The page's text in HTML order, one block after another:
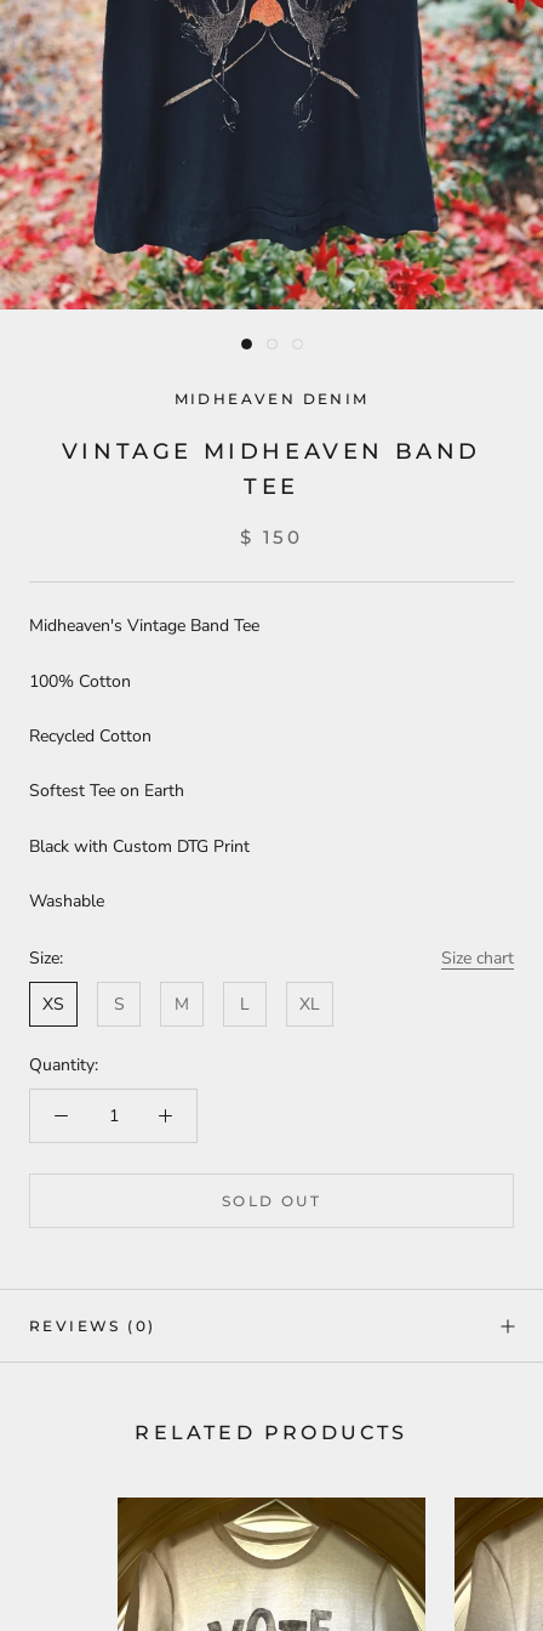
MIDHEAVEN DENIM
VINTAGE MIDHEAVEN BAND
TEE
$ 150
Midheaven's Vintage Band Tee
100% Cotton
Recycled Cotton
Softest Tee on Earth
Black with Custom DTG Print
Washable
Size:
Size chart
XS
S M L XL
Quantity:
SOLD OUT
REVIEWS (0)
RELATED PRODUCTS